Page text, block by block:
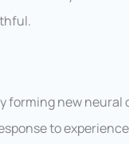
forming new
to